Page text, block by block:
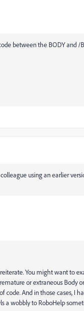
between the BODY and
using an earlier
You might want to
or extraneous Body
code. And in those cases, I
a wobbly to RoboHelp